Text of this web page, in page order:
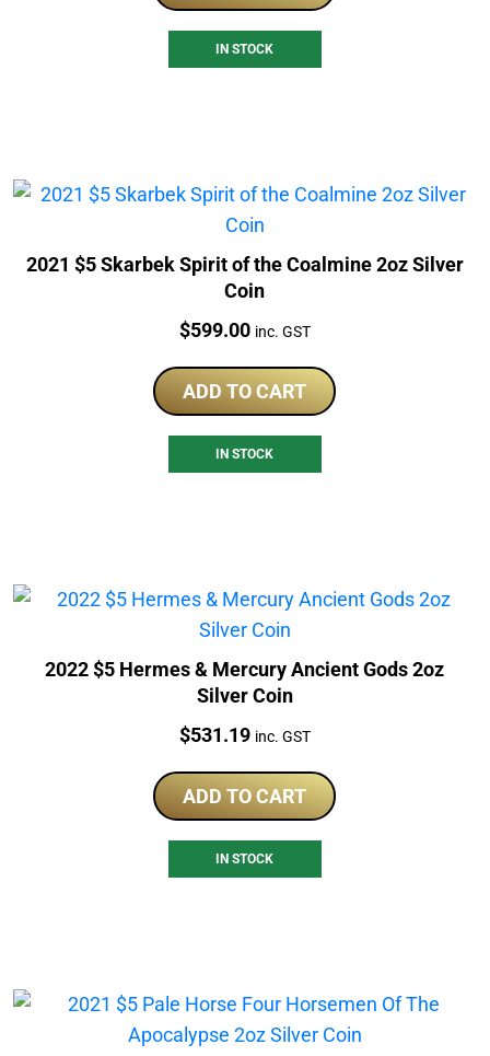
IN STOCK
2021 $5 Skarbek Spirit of the Coalmine 2oz Silver
Coin
Price:
$599.00 inc. GST
ADD TO CART
IN STOCK
2022 $5 Hermes & Mercury Ancient Gods 2oz
Silver Coin
Price:
$531.19 inc. GST
ADD TO CART
IN STOCK